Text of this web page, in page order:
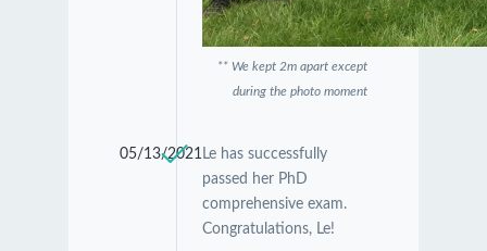
** We kept 2m apart except
during the photo moment
05/13/2021 Le has successfully
passed her PhD
comprehensive exam.
Congratulations, Le!